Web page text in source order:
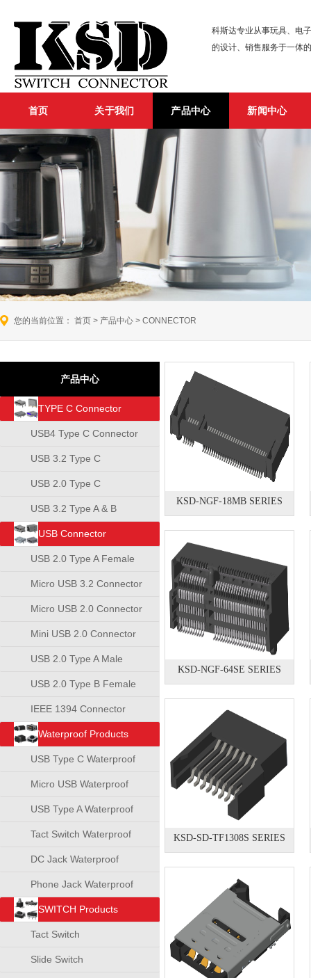
科斯达专业从事玩具、电
的设计、销售服务于一体
首页 关于我们 产品中心 新闻中心
您的当前位置： 首页 > 产品中心 > CONNECTOR
产品中心
TYPE C Connector
USB4 Type C Connector
USB 3.2 Type C
Connector
USB 2.0 Type C
Connector
USB 3.2 Type A & B
ConnectorUSB Connector
USB 2.0 Type A Female
Connector
Micro USB 3.2 Connector
Micro USB 2.0 Connector
Mini USB 2.0 Connector
USB 2.0 Type A Male
Connector
USB 2.0 Type B Female
Connector
IEEE 1394 Connector
Waterproof Products
USB Type C Waterproof
Connector
Micro USB Waterproof
Connector
USB Type A Waterproof
Connector
Tact Switch Waterproof
DC Jack Waterproof
Phone Jack Waterproof
SWITCH Products
Tact Switch
Slide Switch
KSD-NGF-18MB SERIES
KSD-NGF-64SE SERIES
KSD-SD-TF1308S SERIES